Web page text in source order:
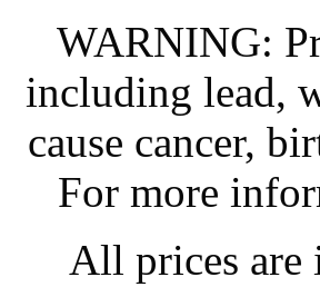
WARNING:
including lead,
cause cancer,
For more
All prices are